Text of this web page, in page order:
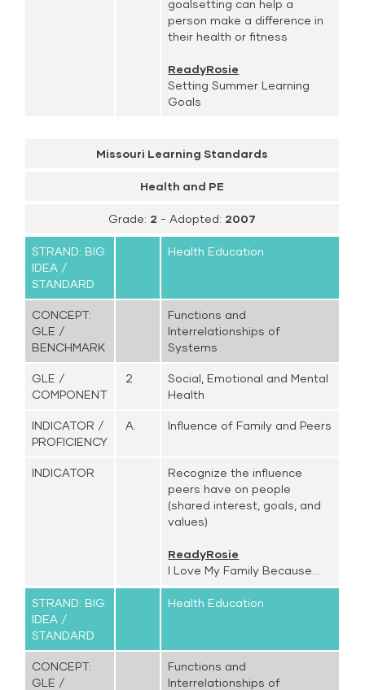
goalsetting can help a
person make a difference in
their health or fitness
ReadyRosie
Setting Summer Learning
Goals
Missouri Learning Standards
Health and PE
Grade: 2 - Adopted: 2007
STRAND: BIG
IDEA /
STANDARD
Health Education
CONCEPT:
GLE /
BENCHMARK
Functions and
Interrelationships of
Systems
GLE /
COMPONENT
2
Social, Emotional and Mental
Health
INDICATOR /
PROFICIENCY
A. Influence of Family and Peers
INDICATOR
Recognize the influence
peers have on people
(shared interest, goals, and
values)
ReadyRosie
I Love My Family Because...
STRAND: BIG
IDEA /
STANDARD
Health Education
CONCEPT:
GLE /
Functions and
Interrelationships of